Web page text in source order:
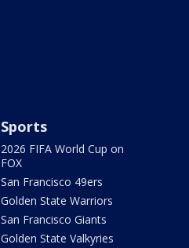
Sports
2026 FIFA World Cup on
FOX
San Francisco 49ers
Golden State Warriors
San Francisco Giants
Golden State Valkyries